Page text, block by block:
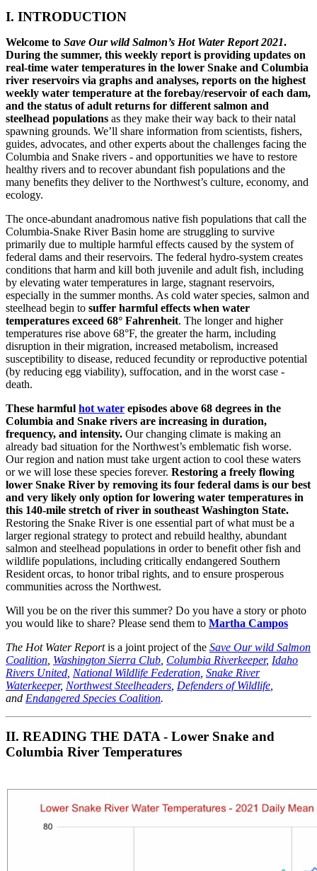
I. INTRODUCTION
Welcome to Save Our wild Salmon’s Hot Water Report 2021.
During the summer, this weekly report is providing updates on
real-time water temperatures in the lower Snake and Columbia
river reservoirs via graphs and analyses, reports on the highest
weekly water temperature at the forebay/reservoir of each dam,
and the status of adult returns for different salmon and
steelhead populations as they make their way back to their natal
spawning grounds. We’ll share information from scientists, fishers,
guides, advocates, and other experts about the challenges facing the
Columbia and Snake rivers - and opportunities we have to restore
healthy rivers and to recover abundant fish populations and the
many benefits they deliver to the Northwest’s culture, economy, and
ecology.
The once-abundant anadromous native fish populations that call the
Columbia-Snake River Basin home are struggling to survive
primarily due to multiple harmful effects caused by the system of
federal dams and their reservoirs. The federal hydro-system creates
conditions that harm and kill both juvenile and adult fish, including
by elevating water temperatures in large, stagnant reservoirs,
especially in the summer months. As cold water species, salmon and
steelhead begin to suffer harmful effects when water
temperatures exceed 68° Fahrenheit. The longer and higher
temperatures rise above 68°F, the greater the harm, including
disruption in their migration, increased metabolism, increased
susceptibility to disease, reduced fecundity or reproductive potential
(by reducing egg viability), suffocation, and in the worst case -
death.
These harmful hot water episodes above 68 degrees in the
Columbia and Snake rivers are increasing in duration,
frequency, and intensity. Our changing climate is making an
already bad situation for the Northwest’s emblematic fish worse.
Our region and nation must take urgent action to cool these waters
or we will lose these species forever. Restoring a freely flowing
lower Snake River by removing its four federal dams is our best
and very likely only option for lowering water temperatures in
this 140-mile stretch of river in southeast Washington State.
Restoring the Snake River is one essential part of what must be a
larger regional strategy to protect and rebuild healthy, abundant
salmon and steelhead populations in order to benefit other fish and
wildlife populations, including critically endangered Southern
Resident orcas, to honor tribal rights, and to ensure prosperous
communities across the Northwest.
Will you be on the river this summer? Do you have a story or photo
you would like to share? Please send them to Martha Campos
The Hot Water Reportis a joint project of the Save Our wild Salmon
Coalition Washington Sierra Club Columbia Riverkeeper, Idaho
Rivers United National Wildlife Federation Snake River
Waterkeeper, Northwest Steelheaders Defenders of Wildlife
and Endangered Species Coalition.
II. READING THE DATA - Lower Snake and
Columbia River Temperatures